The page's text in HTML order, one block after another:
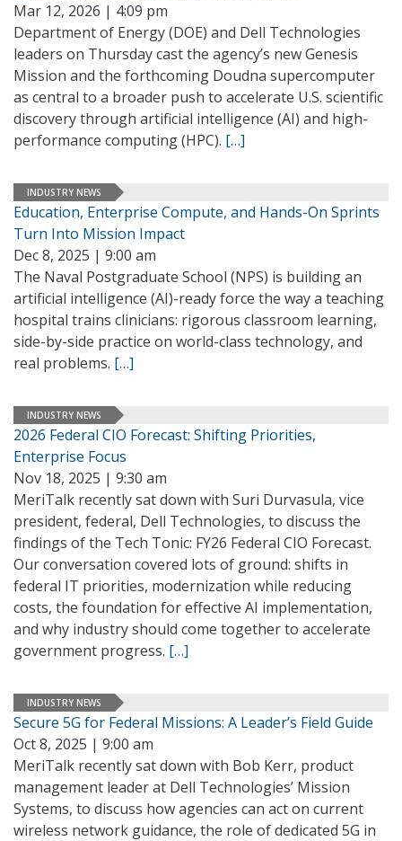
Mar 12, 2026 | 4:09 pm
Department of Energy (DOE) and Dell Technologies
leaders on Thursday cast the agency’s new Genesis
Mission and the forthcoming Doudna supercomputer
as central to a broader push to accelerate U.S. scientific
discovery through artificial intelligence (AI) and high-
performance computing (HPC). […]
INDUSTRY NEWS
Education, Enterprise Compute, and Hands-On Sprints
Turn Into Mission Impact
Dec 8, 2025 | 9:00 am
The Naval Postgraduate School (NPS) is building an
artificial intelligence (AI)-ready force the way a teaching
hospital trains clinicians: rigorous classroom learning,
side-by-side practice on world-class technology, and
real problems. […]
INDUSTRY NEWS
2026 Federal CIO Forecast: Shifting Priorities,
Enterprise Focus
Nov 18, 2025 | 9:30 am
MeriTalk recently sat down with Suri Durvasula, vice
president, federal, Dell Technologies, to discuss the
findings of the Tech Tonic: FY26 Federal CIO Forecast.
Our conversation covered lots of ground: shifts in
federal IT priorities, modernization while reducing
costs, the foundation for effective AI implementation,
and why industry should come together to accelerate
government progress. […]
INDUSTRY NEWS
Secure 5G for Federal Missions: A Leader’s Field Guide
Oct 8, 2025 | 9:00 am
MeriTalk recently sat down with Bob Kerr, product
management leader at Dell Technologies’ Mission
Systems, to discuss how agencies can act on current
wireless network guidance, the role of dedicated 5G in